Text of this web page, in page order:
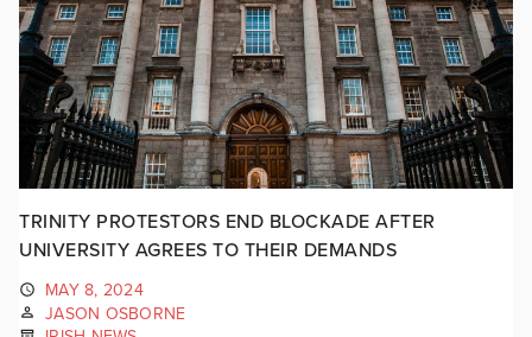
TRINITY PROTESTORS END BLOCKADE AFTER
UNIVERSITY AGREES TO THEIR DEMANDS
MAY 8, 2024
JASON OSBORNE